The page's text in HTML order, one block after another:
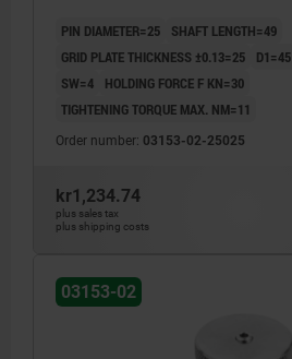
PIN DIAMETER=25
SHAFT LENGTH=49
GRID PLATE THICKNESS ±0.13=25
D1=45
SW=4
HOLDING FORCE F KN=30
TIGHTENING TORQUE MAX. NM=11
Order number: 03153-02-25025
kr1,234.74
plus sales tax
plus shipping costs
03153-02